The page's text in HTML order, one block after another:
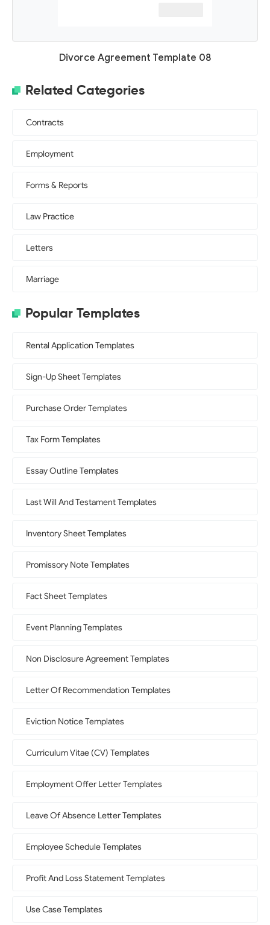
Divorce Agreement Template 08
Related Categories
Contracts
Employment
Forms & Reports
Law Practice
Letters
Marriage
Popular Templates
Rental Application Templates
Sign-Up Sheet Templates
Purchase Order Templates
Tax Form Templates
Essay Outline Templates
Last Will And Testament Templates
Inventory Sheet Templates
Promissory Note Templates
Fact Sheet Templates
Event Planning Templates
Non Disclosure Agreement Templates
Letter Of Recommendation Templates
Eviction Notice Templates
Curriculum Vitae (CV) Templates
Employment Offer Letter Templates
Leave Of Absence Letter Templates
Employee Schedule Templates
Profit And Loss Statement Templates
Use Case Templates